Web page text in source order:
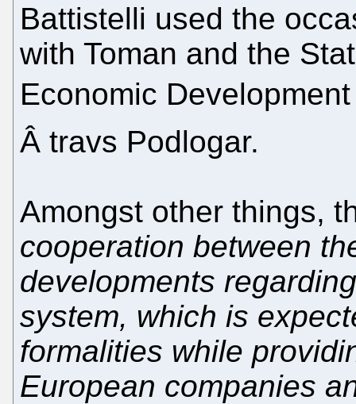
Battistelli used the
with Toman and the
Economic
Â travs Podlogar.
Amongst other things,
cooperation between
developments
system, which is
formalities while
European companies